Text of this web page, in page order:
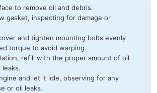
to remove oil and debris.
gasket, inspecting for damage or
and tighten mounting bolts evenly
torque to avoid warping.
refill with the proper amount of oil
leaks.
and let it idle, observing for any
or oil leaks.